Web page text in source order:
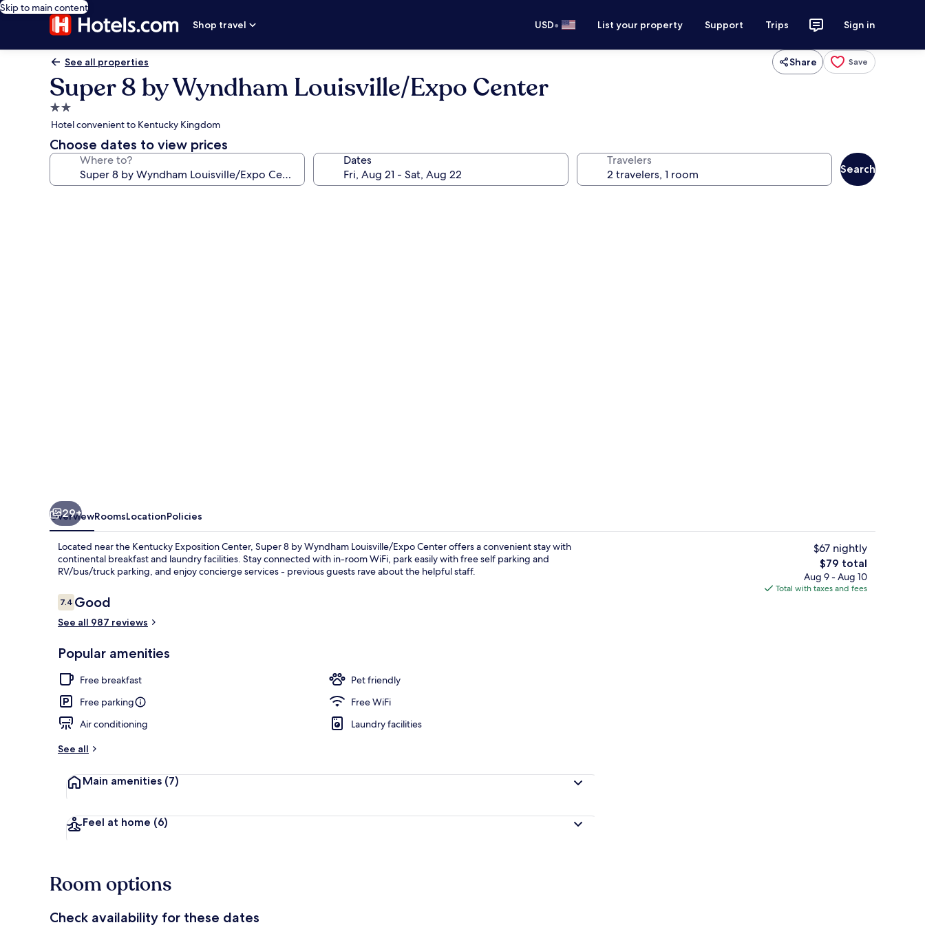
Skip to main content
Shop travel
USD• List your property Support Trips Sign in
See all properties Share Save
Super 8 by Wyndham Louisville/Expo Center
2.0
star
property
Hotel convenient to Kentucky Kingdom
Choose dates to view prices
Where to? Dates Travelers
Search
Desk, iron/ironing board, WiFi (free),
29+
OverviewRoomsLocationPolicies
Located near the Kentucky Exposition Center, Super 8 by Wyndham Louisville/Expo Center offers a convenient stay with
continental breakfast and laundry facilities. Stay connected with in-room WiFi, park easily with free self parking and
RV/bus/truck parking, and enjoy concierge services - previous guests rave about the helpful staff.
Reviews
7.47.4 out of 10
Good
See all 987 reviews
Popular amenities
Free breakfast
Pet friendly
Free parking
Free WiFi
Air conditioning
Laundry facilities
See all
Main amenities (7)
Feel at home (6)
$67 nightly
The
total
price
$79 total
Aug 9 - Aug 10
Total with taxes and fees
Room options
Check availability for these dates